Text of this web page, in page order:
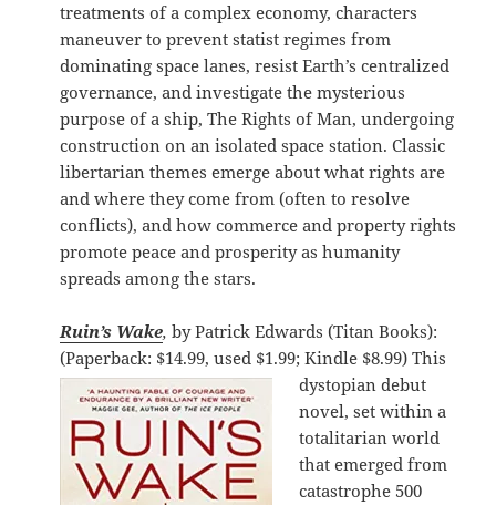
treatments of a complex economy, characters
maneuver to prevent statist regimes from
dominating space lanes, resist Earth’s centralized
governance, and investigate the mysterious
purpose of a ship, The Rights of Man, undergoing
construction on an isolated space station. Classic
libertarian themes emerge about what rights are
and where they come from (often to resolve
conflicts), and how commerce and property rights
promote peace and prosperity as humanity
spreads among the stars.
Ruin’s Wake, by Patrick Edwards (Titan Books):
(Paperback: $14.99, used $1.99; Kindle $8.99) This
dystopian debut
novel, set within a
totalitarian world
that emerged from
catastrophe 500